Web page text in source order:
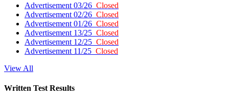
Advertisement 03/26 Closed
Advertisement 02/26 Closed
Advertisement 01/26 Closed
Advertisement 13/25 Closed
Advertisement 12/25 Closed
Advertisement 11/25 Closed
View All
Written Test Results